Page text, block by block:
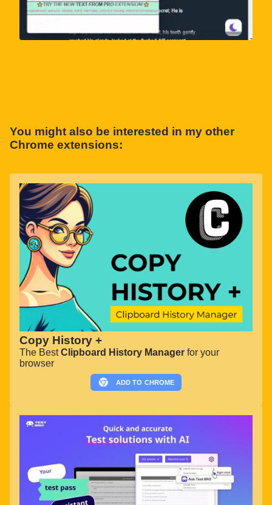
You might also be interested in my other
Chrome extensions:
Copy History +
The BestClipboard History Manager for your
browser
ADD TO CHROME